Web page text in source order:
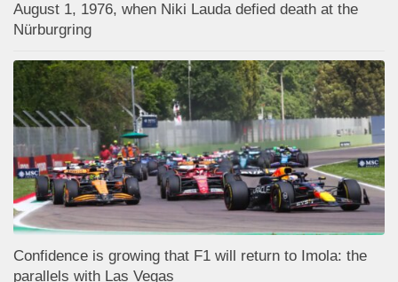
August 1, 1976, when Niki Lauda defied death at the
Nürburgring
Confidence is growing that F1 will return to Imola: the
parallels with Las Vegas